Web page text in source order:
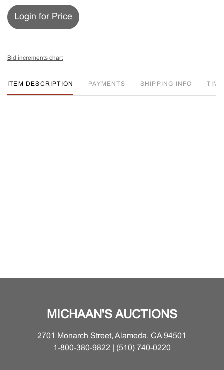
Login for Price
Bid increments chart
ITEM DESCRIPTION PAYMENTS SHIPPING INFO
MICHAAN'S AUCTIONS
2701 Monarch Street, Alameda, CA 94501
1-800-380-9822 | (510) 740-0220